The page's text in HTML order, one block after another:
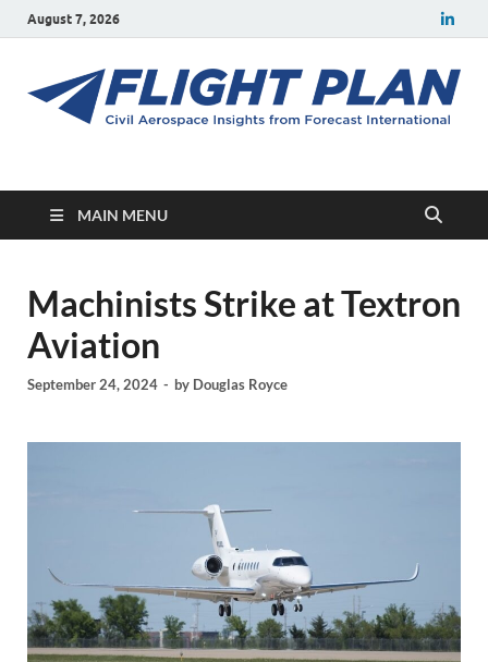
August 7, 2026
Flight Plan
MAIN MENU
Machinists Strike at Textron
Aviation
September 24, 2024 - by Douglas Royce